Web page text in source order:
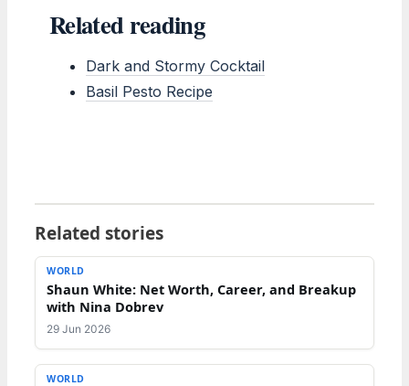
Related reading
Dark and Stormy Cocktail
Basil Pesto Recipe
Related stories
WORLD
Shaun White: Net Worth, Career, and Breakup
with Nina Dobrev
29 Jun 2026
WORLD